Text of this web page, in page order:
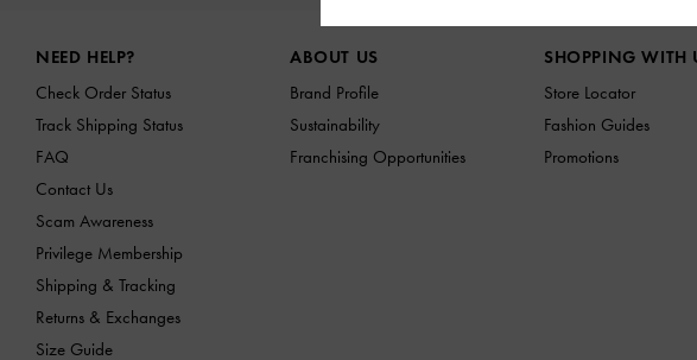
NEED HELP?
Check Order Status
Track Shipping Status
FAQ
Contact Us
Scam Awareness
Privilege Membership
Shipping & Tracking
Returns & Exchanges
Size Guide
ABOUT US
Brand Profile
Sustainability
Franchising Opportunities
SHOPPING WITH
Store Locator
Fashion Guides
Promotions